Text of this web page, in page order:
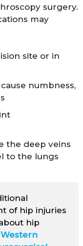
surgery.
may
site or in
numbness,
the deep veins
to the lungs
of hip injuries
hip
Western